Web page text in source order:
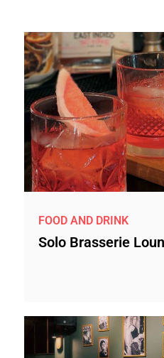
FOOD AND DRINK
Solo Brasserie